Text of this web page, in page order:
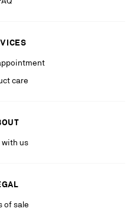
care
with us
of sale